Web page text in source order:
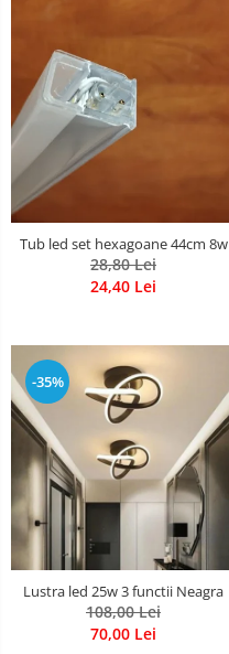
5 hexagoane led Honeycomb
6 hexagoane led honeycomb
7 hexagoane led honeycomb
8 hexagoane led honeycomb
hexagoane led Honeycomb
personalizate
Tavan led honeycomb RGB
Tub led set hexagoane 44cm 8w
28,80 Lei
24,40 Lei
-35%
Lustra led 25w 3 functii Neagra
108,00 Lei
70,00 Lei